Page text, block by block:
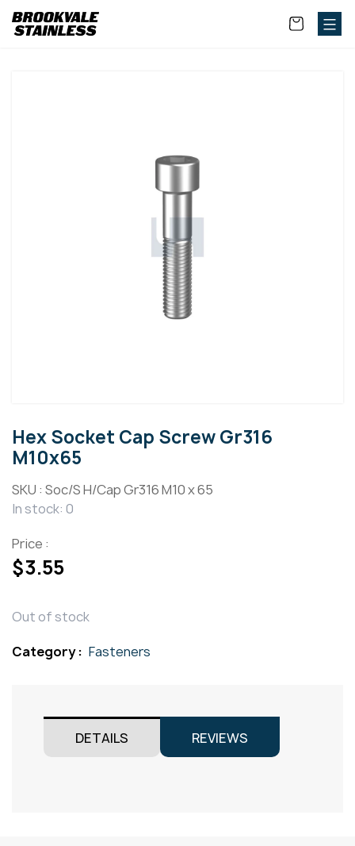
Hex Socket Cap Screw Gr316
M10x65
SKU : Soc/S H/Cap Gr316 M10 x 65
In stock: 0
Price :
$3.55
Out of stock
Category : Fasteners
DETAILS REVIEWS